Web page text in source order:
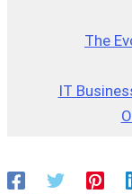
The
IT